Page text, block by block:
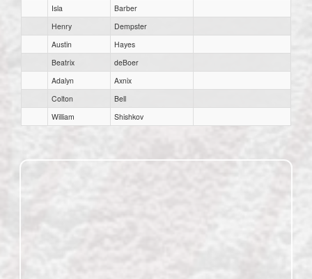
Isla
Barber
Henry
Dempster
Austin
Hayes
Beatrix
deBoer
Adalyn
Axnix
Colton
Bell
William
Shishkov